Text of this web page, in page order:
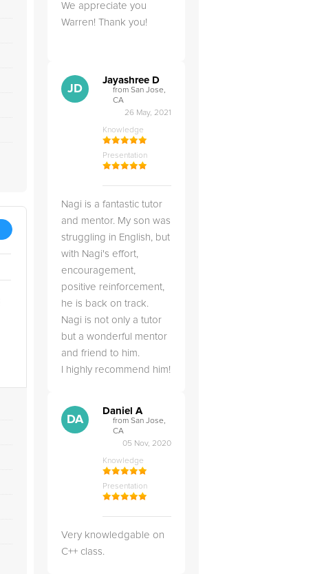
We appreciate you
Warren! Thank you!
JD
Jayashree D
from San Jose,
CA
26 May, 2021
Knowledge
Presentation
Nagi is a fantastic tutor
and mentor. My son was
struggling in English, but
with Nagi's effort,
encouragement,
positive reinforcement,
he is back on track.
Nagi is not only a tutor
but a wonderful mentor
and friend to him.
I highly recommend him!
DA
Daniel A
from San Jose,
CA
05 Nov, 2020
Knowledge
Presentation
Very knowledgable on
C++ class.